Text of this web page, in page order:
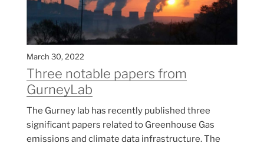
March 30, 2022
Three notable papers from
GurneyLab
The Gurney lab has recently published three
significant papers related to Greenhouse Gas
emissions and climate data infrastructure. The